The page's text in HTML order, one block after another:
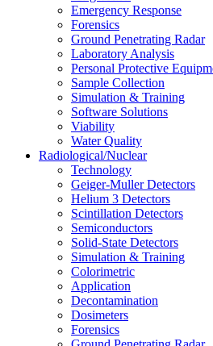
Emergency Response
Forensics
Ground Penetrating Radar
Laboratory Analysis
Personal Protective
Sample Collection
Simulation & Training
Software Solutions
Viability
Water Quality
Radiological/Nuclear
Technology
Geiger-Muller Detectors
Helium 3 Detectors
Scintillation Detectors
Semiconductors
Solid-State Detectors
Simulation & Training
Colorimetric
Application
Decontamination
Dosimeters
Forensics